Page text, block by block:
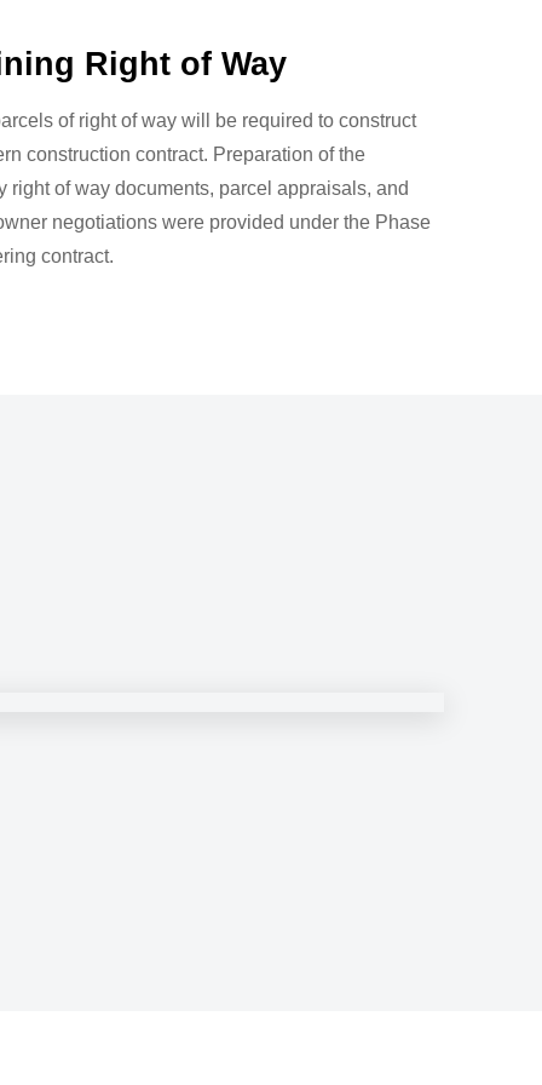
Right of Way
of right of way will be required to construct
construction contract. Preparation of the
right of way documents, parcel appraisals, and
negotiations were provided under the Phase
contract.